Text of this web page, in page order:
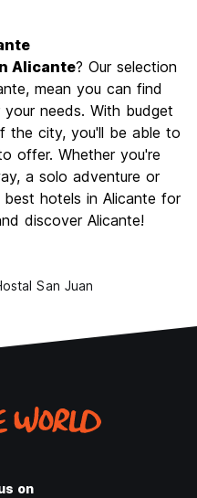
Alicante? Our selection
mean you can find
needs. With budget
the city, you'll be able to
offer. Whether you're
a solo adventure or
hotels in Alicante for
discover Alicante!
San Juan
on